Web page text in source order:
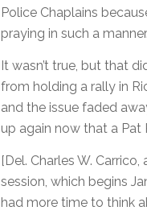
Police Chaplains
praying in such a manner.
It wasn’t true, but that
from holding a rally in
and the issue faded
up again now that a
[Del. Charles W.
session, which begins
had more time to think